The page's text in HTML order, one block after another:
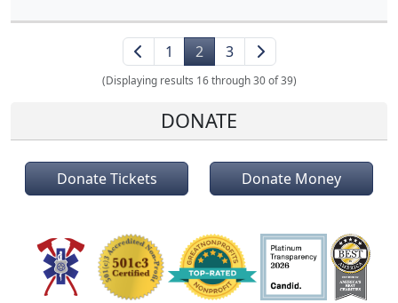
1 2 3
(Displaying results 16 through 30 of 39)
DONATE
Donate Tickets Donate Money